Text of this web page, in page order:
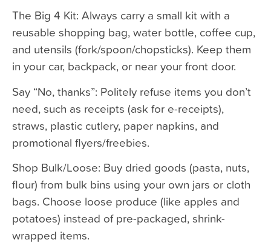
The Big 4 Kit: Always carry a small kit with a
reusable shopping bag, water bottle, coffee cup,
and utensils (fork/spoon/chopsticks). Keep them
in your car, backpack, or near your front door.
Say “No, thanks”: Politely refuse items you don’t
need, such as receipts (ask for e-receipts),
straws, plastic cutlery, paper napkins, and
promotional flyers/freebies.
Shop Bulk/Loose: Buy dried goods (pasta, nuts,
flour) from bulk bins using your own jars or cloth
bags. Choose loose produce (like apples and
potatoes) instead of pre-packaged, shrink-
wrapped items.